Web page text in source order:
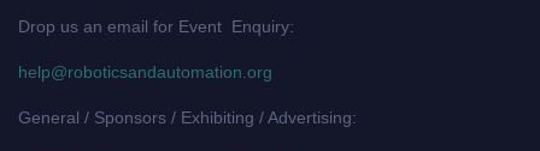
Drop us an email for Event Enquiry:
help@roboticsandautomation.org
General / Sponsors / Exhibiting / Advertising: